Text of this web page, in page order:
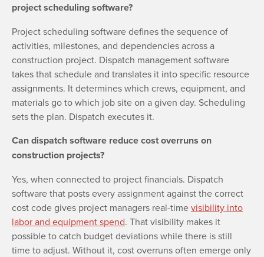
project scheduling software?
Project scheduling software defines the sequence of
activities, milestones, and dependencies across a
construction project. Dispatch management software
takes that schedule and translates it into specific resource
assignments. It determines which crews, equipment, and
materials go to which job site on a given day. Scheduling
sets the plan. Dispatch executes it.
Can dispatch software reduce cost overruns on
construction projects?
Yes, when connected to project financials. Dispatch
software that posts every assignment against the correct
cost code gives project managers real-timevisibility into
labor and equipment spend. That visibility makes it
possible to catch budget deviations while there is still
time to adjust. Without it, cost overruns often emerge only